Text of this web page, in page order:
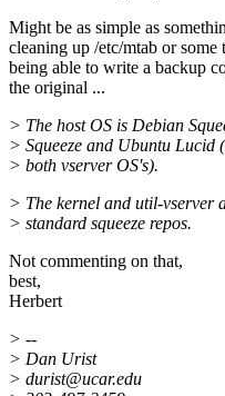
Might be as simple as
cleaning up /etc/mtab or
being able to write a backup
the original ...
> The host OS is Debian
> Squeeze and Ubuntu Lucid
> both vserver OS's).
> The kernel and util-vserver
> standard squeeze repos.
Not commenting on that,
best,
Herbert
> --
> Dan Urist
> durist@ucar.edu